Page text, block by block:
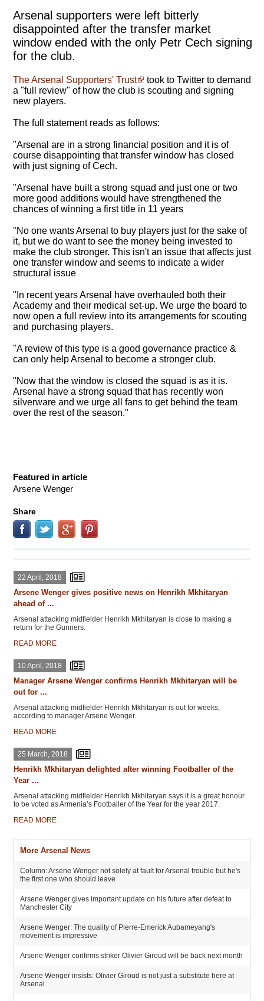
Arsenal supporters were left bitterly
disappointed after the transfer market
window ended with the only Petr Cech signing
for the club.
The Arsenal Supporters' Trust
took to Twitter to demand
a "full review" of how the club is scouting and signing
new players.
The full statement reads as follows:
"Arsenal are in a strong financial position and it is of
course disappointing that transfer window has closed
with just signing of Cech.
"Arsenal have built a strong squad and just one or two
more good additions would have strengthened the
chances of winning a first title in 11 years
"No one wants Arsenal to buy players just for the sake of
it, but we do want to see the money being invested to
make the club stronger. This isn't an issue that affects just
one transfer window and seems to indicate a wider
structural issue
"In recent years Arsenal have overhauled both their
Academy and their medical set-up. We urge the board to
now open a full review into its arrangements for scouting
and purchasing players.
"A review of this type is a good governance practice &
can only help Arsenal to become a stronger club.
"Now that the window is closed the squad is as it is.
Arsenal have a strong squad that has recently won
silverware and we urge all fans to get behind the team
over the rest of the season."
Featured in article
Arsene Wenger
Share
22 April, 2018
Arsene Wenger gives positive news on Henrikh Mkhitaryan
ahead of ...
Arsenal attacking midfielder Henrikh Mkhitaryan is close to making a
return for the Gunners.
READ MORE
10 April, 2018
Manager Arsene Wenger confirms Henrikh Mkhitaryan will be
out for ...
Arsenal attacking midfielder Henrikh Mkhitaryan is out for weeks,
according to manager Arsene Wenger.
READ MORE
25 March, 2018
Henrikh Mkhitaryan delighted after winning Footballer of the
Year ...
Arsenal attacking midfielder Henrikh Mkhitaryan says it is a great honour
to be voted as Armenia’s Footballer of the Year for the year 2017.
READ MORE
More Arsenal News
Column: Arsene Wenger not solely at fault for Arsenal trouble but he's
the first one who should leave
Arsene Wenger gives important update on his future after defeat to
Manchester City
Arsene Wenger: The quality of Pierre-Emerick Aubameyang's
movement is impressive
Arsene Wenger confirms striker Olivier Giroud will be back next month
Arsene Wenger insists: Olivier Giroud is not just a substitute here at
Arsenal